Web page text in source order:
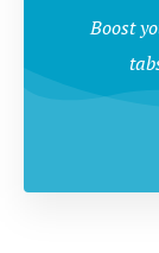
Boost